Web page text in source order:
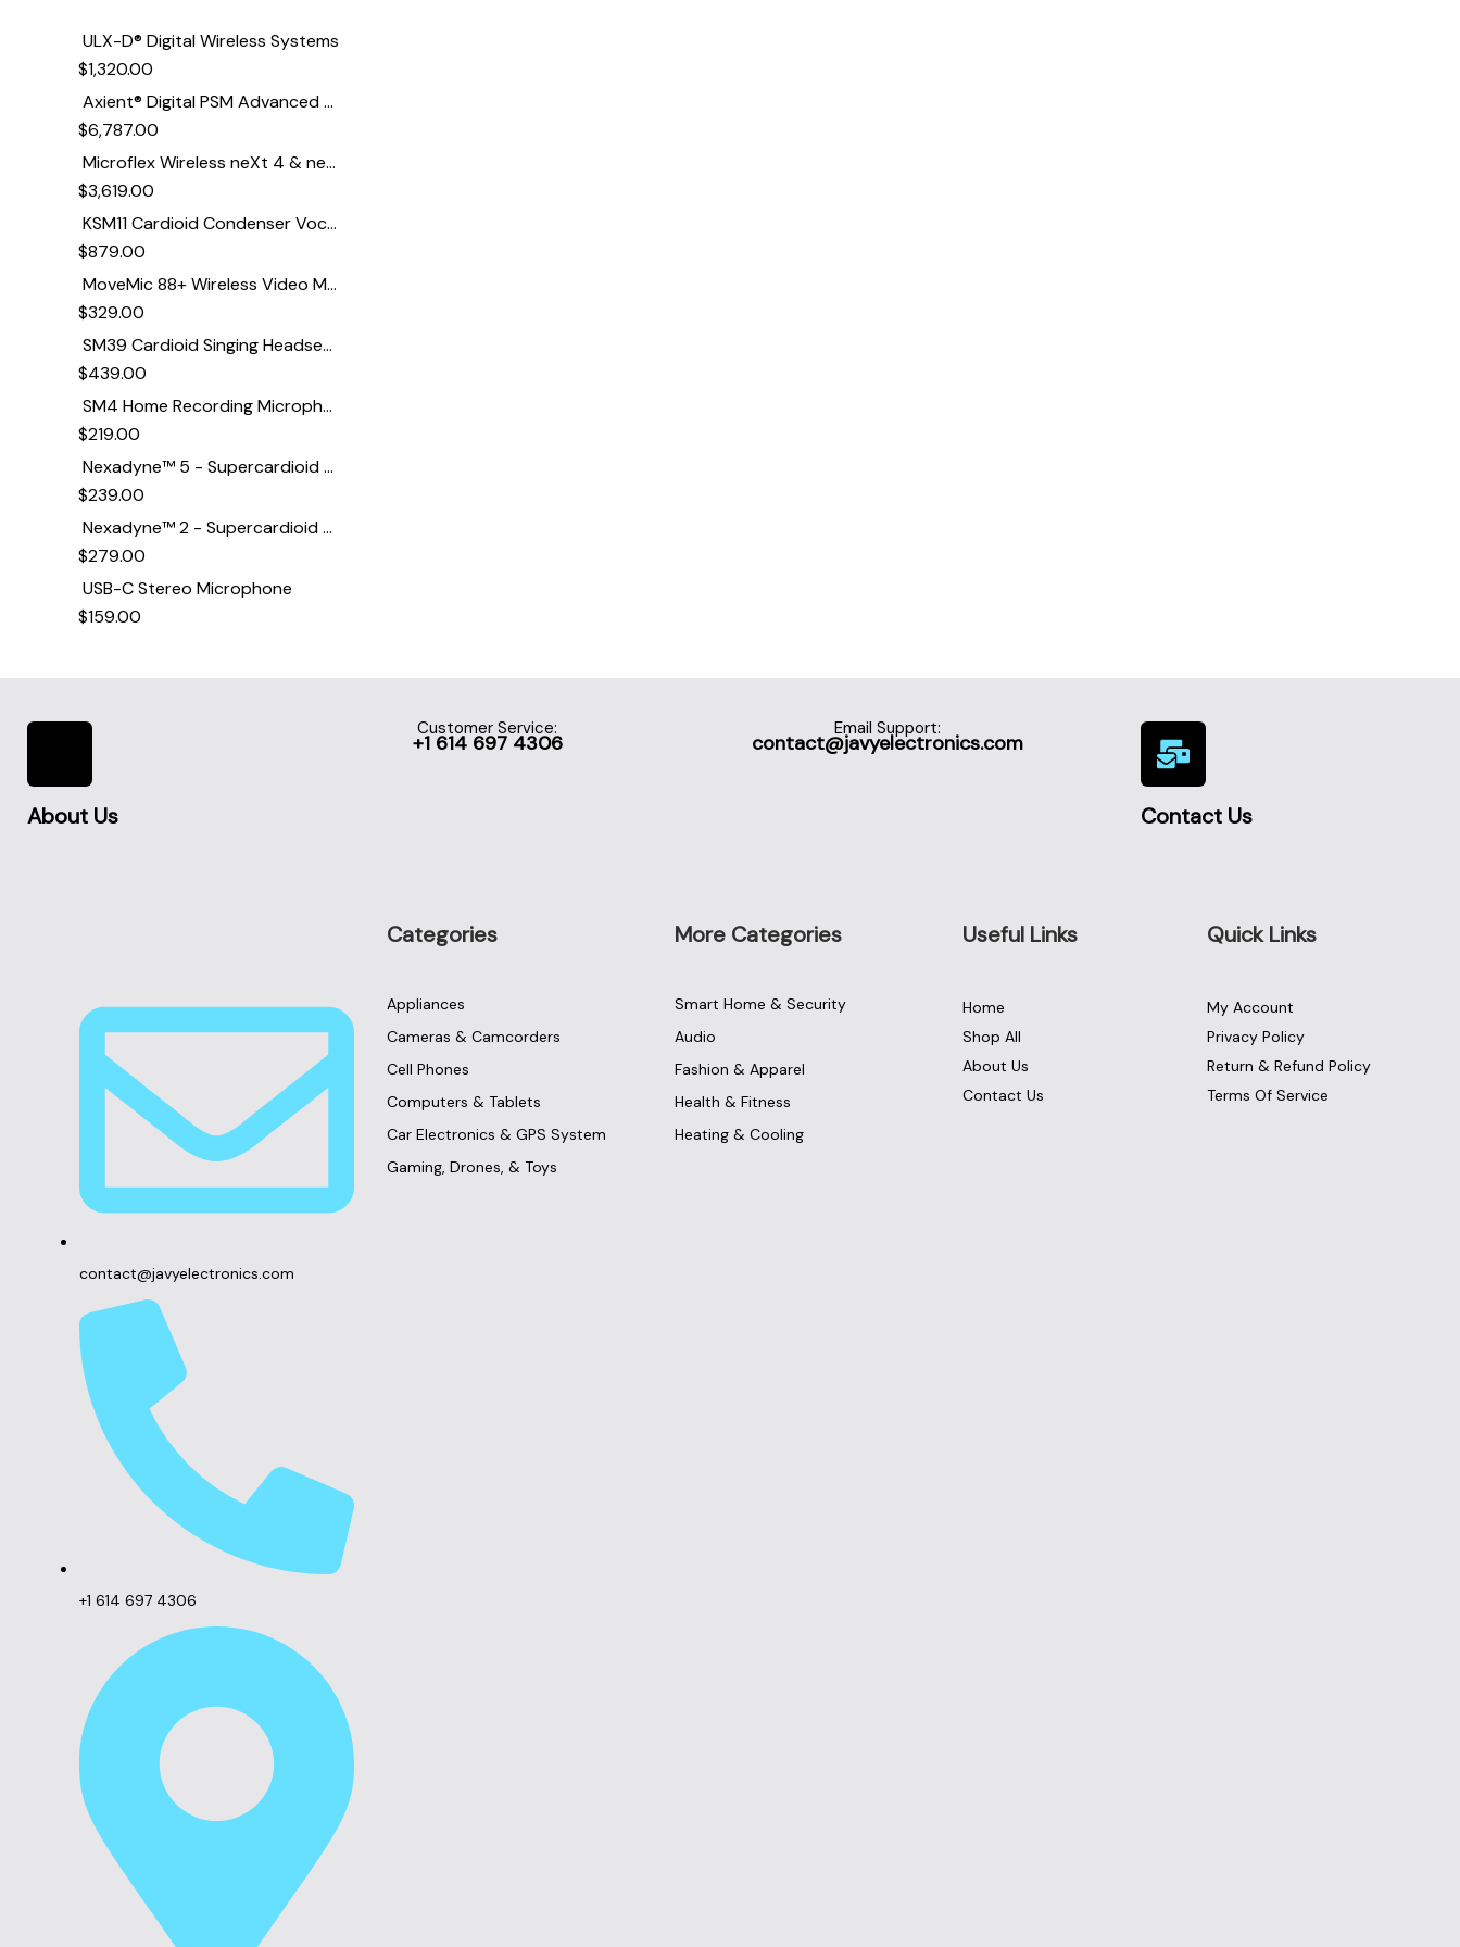
ULX-D® Digital Wireless Systems
$1,320.00
Axient® Digital PSM Advanced Digital In-Ear Monitor System
$6,787.00
Microflex Wireless neXt 4 & neXt 8 Wireless Microphone System
$3,619.00
KSM11 Cardioid Condenser Vocal Microphone
$879.00
MoveMic 88+ Wireless Video Microphone
$329.00
SM39 Cardioid Singing Headset Microphone for Performing Artists
$439.00
SM4 Home Recording Microphone
$219.00
Nexadyne™ 5 - Supercardioid Dynamic Guitar Amp Microphone
$239.00
Nexadyne™ 2 - Supercardioid Dynamic Kick Drum Microphone - Shure USA
$279.00
USB-C Stereo Microphone
$159.00
About Us
Customer Service:
+1 614 697 4306
Email Support:
contact@javyelectronics.com
Contact Us
contact@javyelectronics.com
+1 614 697 4306
Categories
Appliances
Cameras & Camcorders
Cell Phones
Computers & Tablets
Car Electronics & GPS System
Gaming, Drones, & Toys
More Categories
Smart Home & Security
Audio
Fashion & Apparel
Health & Fitness
Heating & Cooling
Useful Links
Home
Shop All
About Us
Contact Us
Quick Links
My Account
Privacy Policy
Return & Refund Policy
Terms Of Service